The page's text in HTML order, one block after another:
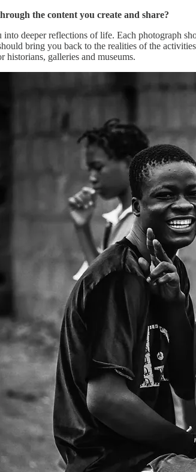
the content you create and share?
deeper reflections of life. Each photograph
bring you back to the realities of the
historians, galleries and museums.